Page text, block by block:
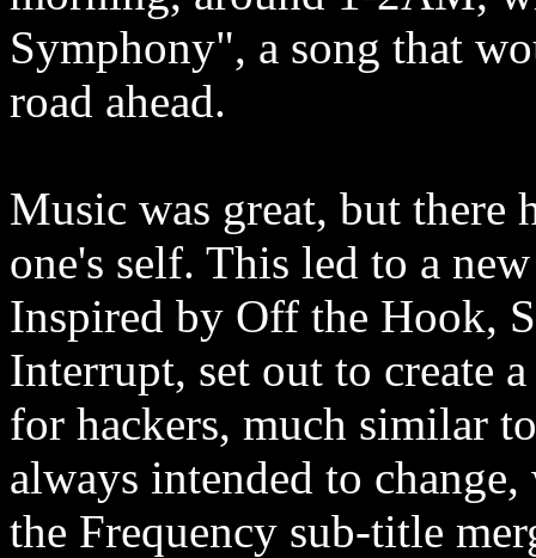
Symphony", a song that
road ahead.
Music was great, but there
one's self. This led to a
Inspired by Off the Hook,
Interrupt, set out to create
for hackers, much similar
always intended to
the Frequency sub-title